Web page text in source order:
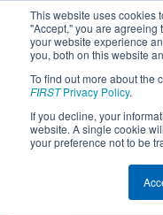
This website uses cookies
"Accept," you are agreeing
your website experience
you, both on this website
To find out more about the
FIRSTPrivacy Policy.
If you decline, your
website. A single cookie
your preference not to be
2022
York City
Results are